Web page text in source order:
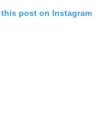
this post on Instagram